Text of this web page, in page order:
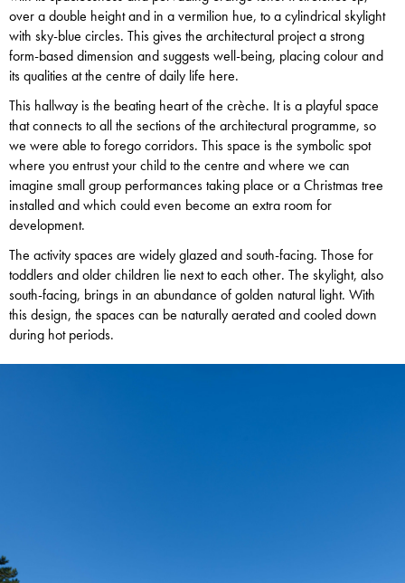
over a double height and in a vermilion hue, to a cylindrical skylight
with sky-blue circles. This gives the architectural project a strong
form-based dimension and suggests well-being, placing colour and
its qualities at the centre of daily life here.
This hallway is the beating heart of the crèche. It is a playful space
that connects to all the sections of the architectural programme, so
we were able to forego corridors. This space is the symbolic spot
where you entrust your child to the centre and where we can
imagine small group performances taking place or a Christmas tree
installed and which could even become an extra room for
development.
The activity spaces are widely glazed and south-facing. Those for
toddlers and older children lie next to each other. The skylight, also
south-facing, brings in an abundance of golden natural light. With
this design, the spaces can be naturally aerated and cooled down
during hot periods.